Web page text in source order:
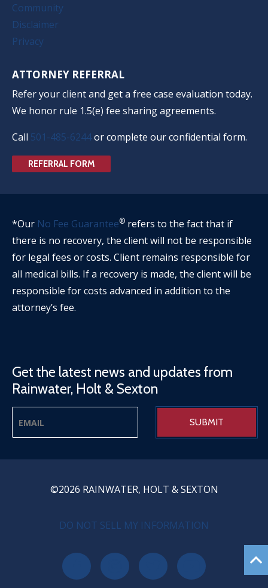
Community
Disclaimer
Privacy
ATTORNEY REFERRAL
Refer your client and get a free case evaluation today.
We honor rule 1.5(e) fee sharing agreements.
Call 501-485-6244or complete our confidential form.
REFERRAL FORM
*Our No Fee Guarantee® refers to the fact that if
there is no recovery, the client will not be responsible
for legal fees or costs. Client remains responsible for
all medical bills. If a recovery is made, the client will be
responsible for costs advanced in addition to the
attorney’s fee.
Get the latest news and updates from
Rainwater, Holt & Sexton
©2026 RAINWATER, HOLT & SEXTON
PRIVACY MENUDO NOT SELL MY INFORMATION